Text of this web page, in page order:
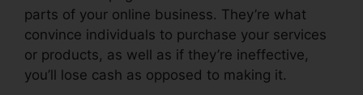
parts of your online business. They’re what
convince individuals to purchase your services
or products, as well as if they’re ineffective,
you’ll lose cash as opposed to making it.